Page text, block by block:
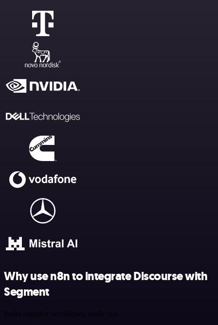
Why use n8n to integrate Discourse with
Segment
Build complex workflows, really fast